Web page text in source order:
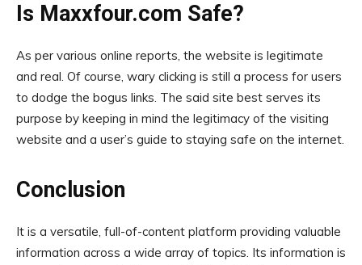
Is Maxxfour.com Safe?
As per various online reports, the website is legitimate
and real. Of course, wary clicking is still a process for users
to dodge the bogus links. The said site best serves its
purpose by keeping in mind the legitimacy of the visiting
website and a user’s guide to staying safe on the internet.
Conclusion
It is a versatile, full-of-content platform providing valuable
information across a wide array of topics. Its information is